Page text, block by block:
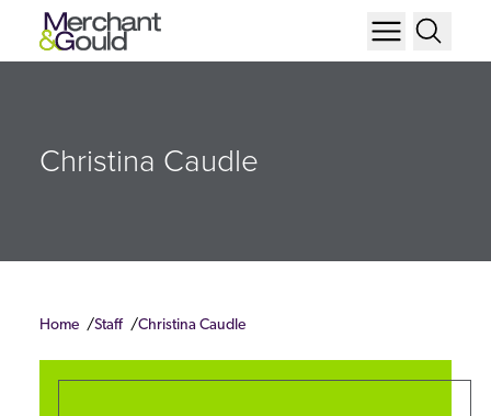
Christina Caudle
Home Staff Christina Caudle